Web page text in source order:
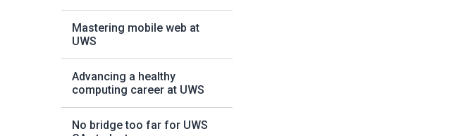
Mastering mobile web at
UWS
Advancing a healthy
computing career at UWS
No bridge too far for UWS